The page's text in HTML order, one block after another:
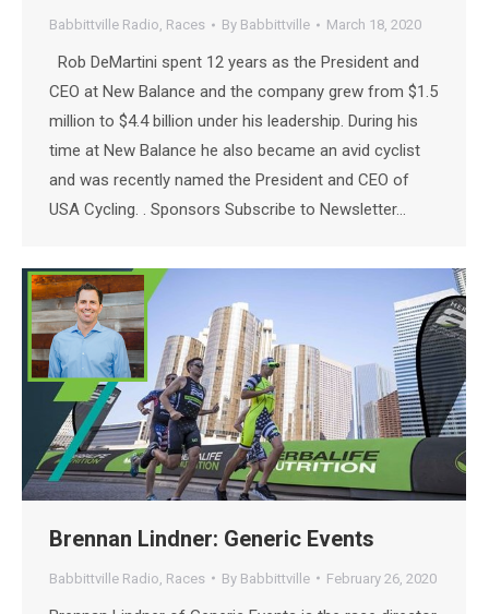
Babbittville Radio, Races By Babbittville March 18, 2020
Rob DeMartini spent 12 years as the President and
CEO at New Balance and the company grew from $1.5
million to $4.4 billion under his leadership. During his
time at New Balance he also became an avid cyclist
and was recently named the President and CEO of
USA Cycling. . Sponsors Subscribe to Newsletter…
Brennan Lindner: Generic Events
Babbittville Radio Races By Babbittville February 26, 2020